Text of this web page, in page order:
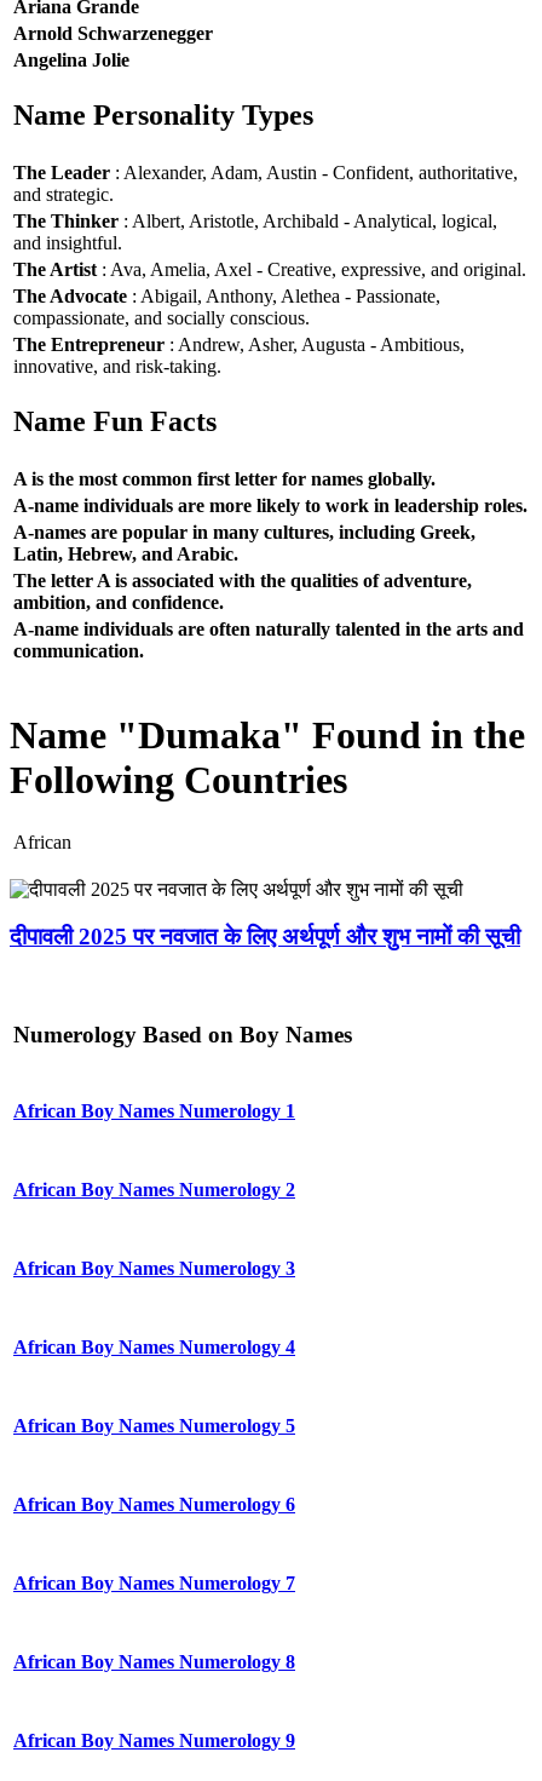
Ariana Grande
Arnold Schwarzenegger
Angelina Jolie
Name Personality Types
The Leader : Alexander, Adam, Austin - Confident, authoritative,
and strategic.
The Thinker : Albert, Aristotle, Archibald - Analytical, logical,
and insightful.
The Artist : Ava, Amelia, Axel - Creative, expressive, and original.
The Advocate : Abigail, Anthony, Alethea - Passionate,
compassionate, and socially conscious.
The Entrepreneur : Andrew, Asher, Augusta - Ambitious,
innovative, and risk-taking.
Name Fun Facts
A is the most common first letter for names globally.
A-name individuals are more likely to work in leadership roles.
A-names are popular in many cultures, including Greek,
Latin, Hebrew, and Arabic.
The letter A is associated with the qualities of adventure,
ambition, and confidence.
A-name individuals are often naturally talented in the arts and
communication.
Name "Dumaka" Found in the
Following Countries
African
दीपावली 2025 पर नवजात के लिए अर्थपूर्ण और शुभ नामों की सूची
Numerology Based on Boy Names
African Boy Names Numerology 1
African Boy Names Numerology 2
African Boy Names Numerology 3
African Boy Names Numerology 4
African Boy Names Numerology 5
African Boy Names Numerology 6
African Boy Names Numerology 7
African Boy Names Numerology 8
African Boy Names Numerology 9